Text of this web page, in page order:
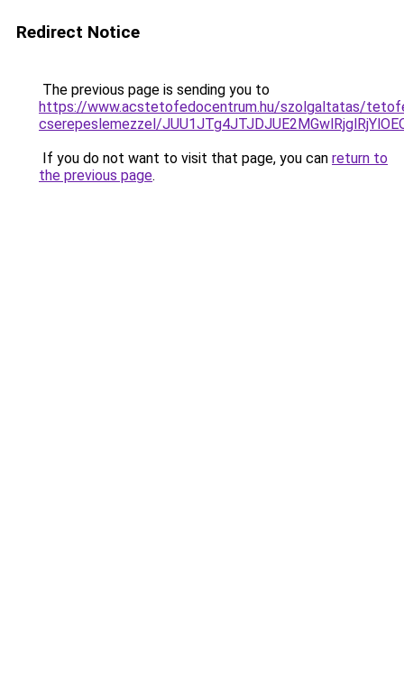
Redirect Notice
The previous page is sending you to
https://www.acstetofedocentrum.hu/szolgaltatas/
cserepeslemezzel/
If you do not want to visit that page, you can return to
the previous page.